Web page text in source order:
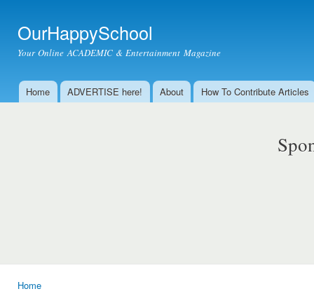
OurHappySchool
Your Online ACADEMIC & Entertainment Magazine
Main menu
Home ADVERTISE here! About How To Contribute Articles
Home